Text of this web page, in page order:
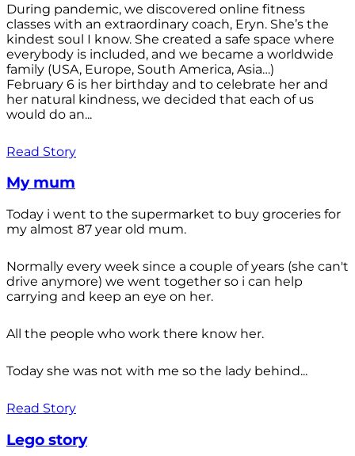
During pandemic, we discovered online fitness
classes with an extraordinary coach, Eryn. She’s the
kindest soul I know. She created a safe space where
everybody is included, and we became a worldwide
family (USA, Europe, South America, Asia…)
February 6 is her birthday and to celebrate her and
her natural kindness, we decided that each of us
would do an...
Read Story
My mum
Today i went to the supermarket to buy groceries for
my almost 87 year old mum.
Normally every week since a couple of years (she can't
drive anymore) we went together so i can help
carrying and keep an eye on her.
All the people who work there know her.
Today she was not with me so the lady behind...
Read Story
Lego story